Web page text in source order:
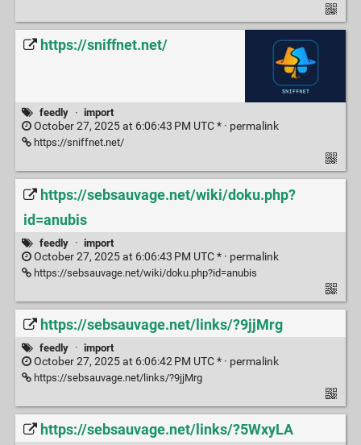
https://sniffnet.net/
feedly · import
October 27, 2025 at 6:06:43 PM UTC * · permalink
https://sniffnet.net/
https://sebsauvage.net/wiki/doku.php?
id=anubis
feedly · import
October 27, 2025 at 6:06:43 PM UTC * · permalink
https://sebsauvage.net/wiki/doku.php?id=anubis
https://sebsauvage.net/links/?9jjMrg
feedly · import
October 27, 2025 at 6:06:42 PM UTC * · permalink
https://sebsauvage.net/links/?9jjMrg
https://sebsauvage.net/links/?5WxyLA